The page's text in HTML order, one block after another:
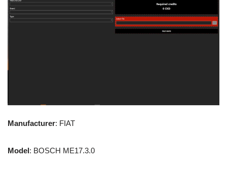
Manufacturer: FIAT
Model: BOSCH ME17.3.0